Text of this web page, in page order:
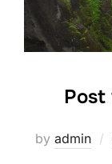
Post
by admin